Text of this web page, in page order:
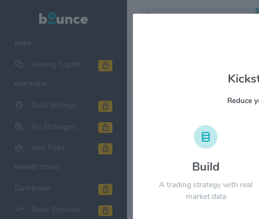
HOME
Trading Copilot
PORTFOLIO
Build Strategy
My Strategies
Your Picks
MARKET TOOLS
Dashboard
Stock Screener
China Natural
Reduce
Build
A trading strategy with real
market data